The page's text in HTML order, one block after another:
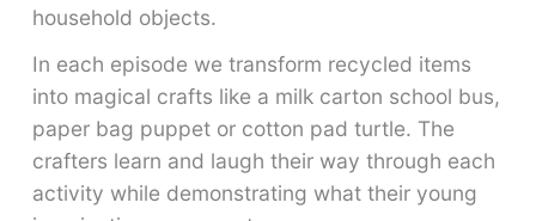
household objects.
In each episode we transform recycled items
into magical crafts like a milk carton school bus,
paper bag puppet or cotton pad turtle. The
crafters learn and laugh their way through each
activity while demonstrating what their young